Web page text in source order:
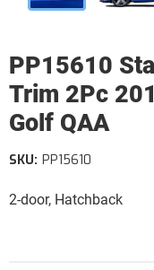
PP15610
Trim 2Pc
Golf QAA
2-door, Hatchback
SKU: PP15610